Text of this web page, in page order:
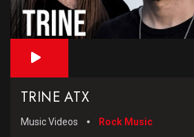
TRINE ATX
Music Videos Rock Music